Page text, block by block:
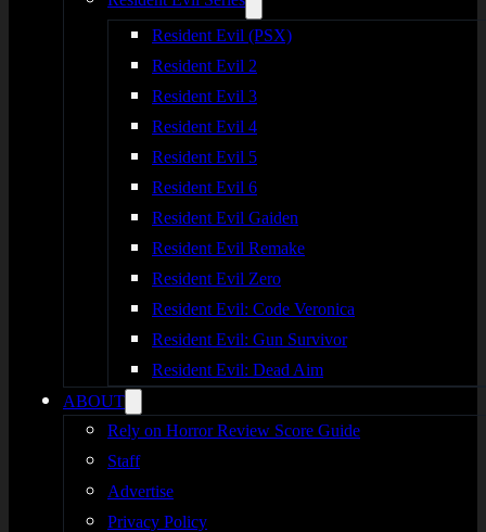
Resident Evil (PSX)
Resident Evil 2
Resident Evil 3
Resident Evil 4
Resident Evil 5
Resident Evil 6
Resident Evil Gaiden
Resident Evil Remake
Resident Evil Zero
Resident Evil: Code Veronica
Resident Evil: Gun Survivor
Resident Evil: Dead Aim
ABOUT
Rely on Horror Review Score Guide
Staff
Advertise
Privacy Policy